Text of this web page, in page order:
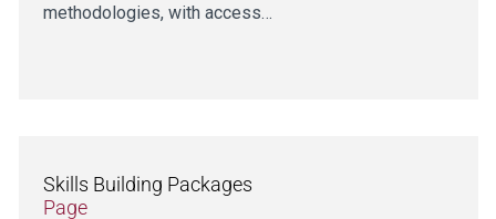
methodologies, with access…
Skills Building Packages
Page